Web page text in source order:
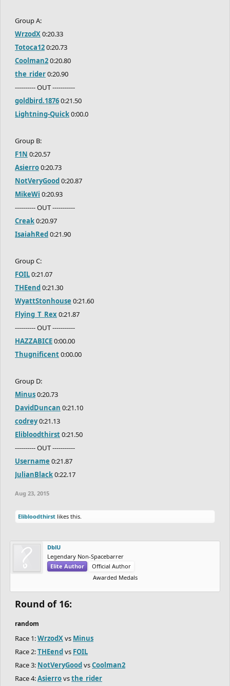
Group A:
WrzodX0:20.33
Totoca120:20.73
Coolman20:20.80
the_rider0:20.90
---------- OUT -----------
goldbird.18760:21.50
Lightning-Quick0:00.0
Group B:
F1N 0:20.57
Asierro0:20.73
NotVeryGood0:20.87
MikeWi 0:20.93
---------- OUT -----------
Creak0:20.97
IsaiahRed0:21.90
Group C:
FOIL0:21.07
THEend0:21.30
WyattStonhouse 0:21.60
Flying_T_Rex0:21.87
---------- OUT -----------
HAZZABICE0:00.00
Thugnificent0:00.00
Group D:
Minus0:20.73
DavidDuncan 0:21.10
codrey0:21.13
Elibloodthirst0:21.50
---------- OUT -----------
Username 0:21.87
JulianBlack0:22.17
Aug 23, 2015
Elibloodthirst likes this.
DblU
Legendary Non-Spacebarrer
Elite Author
Official Author
Awarded Medals
Round of 16:
random
Race 1:WrzodXvs Minus
Race 2:THEendvs FOIL
Race 3: NotVeryGoodvsCoolman2
Race 4:Asierrovsthe_rider